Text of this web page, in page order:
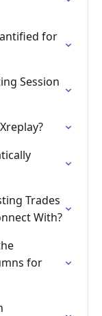
for
Session
Trades
With?
for